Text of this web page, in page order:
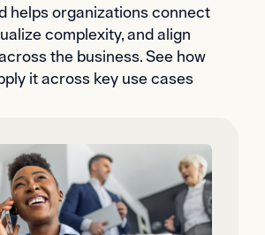
helps organizations connect
complexity, and align
the business. See how
it across key use cases